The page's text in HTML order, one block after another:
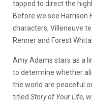
tapped to direct the
Before we see Harrison
characters, Villeneuve
Renner and Forest
Amy Adams stars as a
to determine whether
the world are peaceful
titled Story of Your Life,